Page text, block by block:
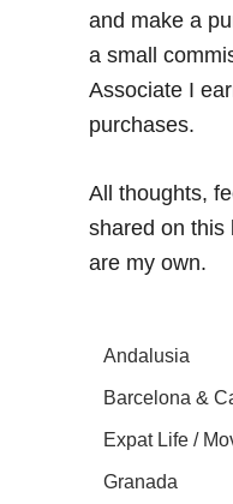
and make a
a small
Associate I
purchases.
All thoughts,
shared on this
are my own.
Andalusia
Barcelona &
Expat Life /
Granada